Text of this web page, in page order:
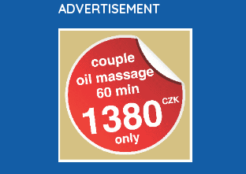
ADVERTISEMENT